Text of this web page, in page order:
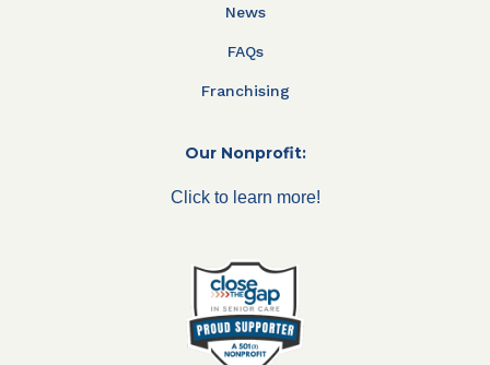
News
FAQs
Franchising
Our Nonprofit:
Click to learn more!